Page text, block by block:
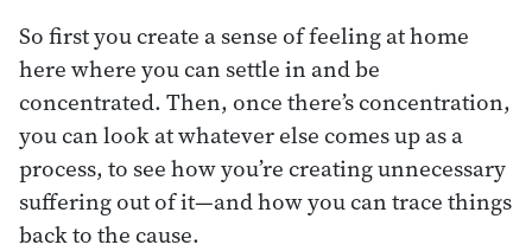
So first you create a sense of feeling at home
here where you can settle in and be
concentrated. Then, once there’s concentration,
you can look at whatever else comes up as a
process, to see how you’re creating unnecessary
suffering out of it—and how you can trace things
back to the cause.